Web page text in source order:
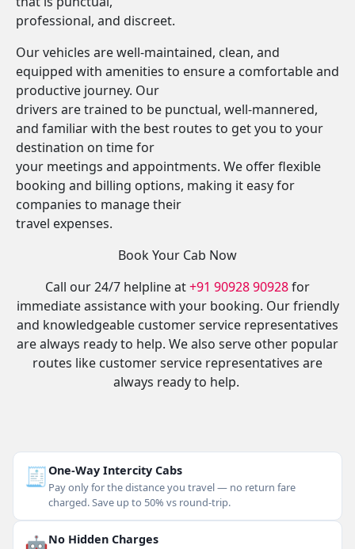
professional, and discreet.
Our vehicles are well-maintained, clean, and
equipped with amenities to ensure a comfortable and
productive journey. Our
drivers are trained to be punctual, well-mannered,
and familiar with the best routes to get you to your
destination on time for
your meetings and appointments. We offer flexible
booking and billing options, making it easy for
companies to manage their
travel expenses.
Book Your Cab Now
Call our 24/7 helpline at+91 90928 90928for
immediate assistance with your booking. Our friendly
and knowledgeable customer service representatives
are always ready to help. We also serve other popular
routes like customer service representatives are
always ready to help.
🧾One-Way Intercity Cabs
Pay only for the distance you travel — no return fare
charged. Save up to 50% vs round-trip.
No Hidden Charges